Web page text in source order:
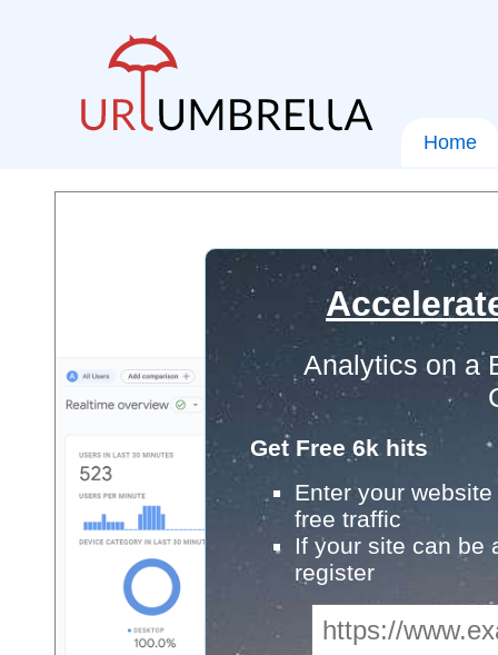
Home
Analytics on a
Get Free 6k hits
Enter your
free traffic
If your site can be
register